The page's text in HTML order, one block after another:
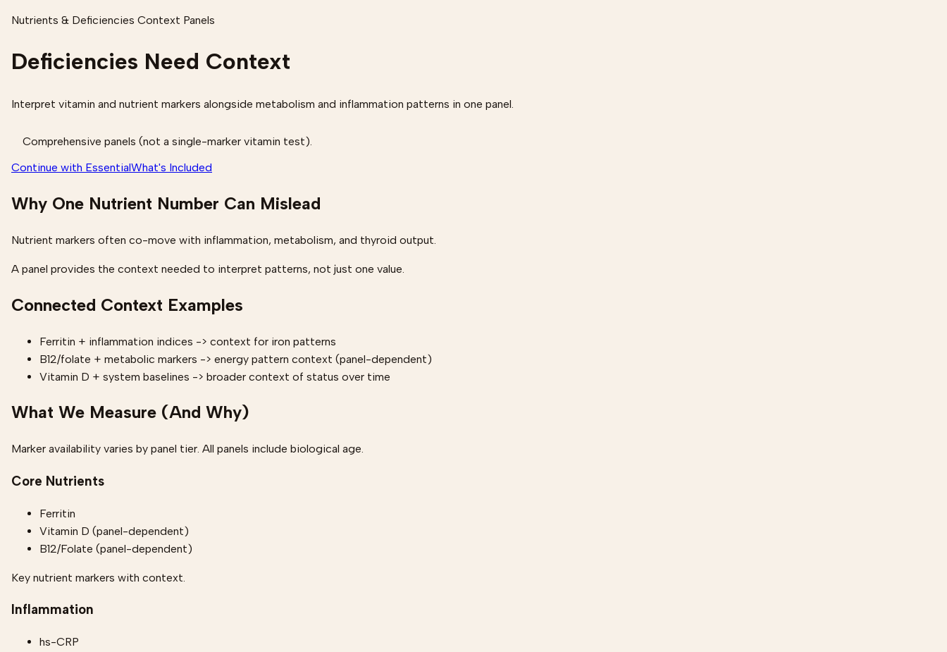
Nutrients & Deficiencies Context Panels
Deficiencies Need Context
Interpret vitamin and nutrient markers alongside metabolism and inflammation patterns in one panel.
Comprehensive panels (not a single-marker vitamin test).
Continue with EssentialWhat's Included
Why One Nutrient Number Can Mislead
Nutrient markers often co-move with inflammation, metabolism, and thyroid output.
A panel provides the context needed to interpret patterns, not just one value.
Connected Context Examples
Ferritin + inflammation indices -> context for iron patterns
B12/folate + metabolic markers -> energy pattern context (panel-dependent)
Vitamin D + system baselines -> broader context of status over time
What We Measure (And Why)
Marker availability varies by panel tier. All panels include biological age.
Core Nutrients
Ferritin
Vitamin D (panel-dependent)
B12/Folate (panel-dependent)
Key nutrient markers with context.
Inflammation
hs-CRP